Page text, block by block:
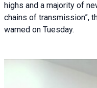
highs and a majority of
chains of transmission”,
warned on Tuesday.